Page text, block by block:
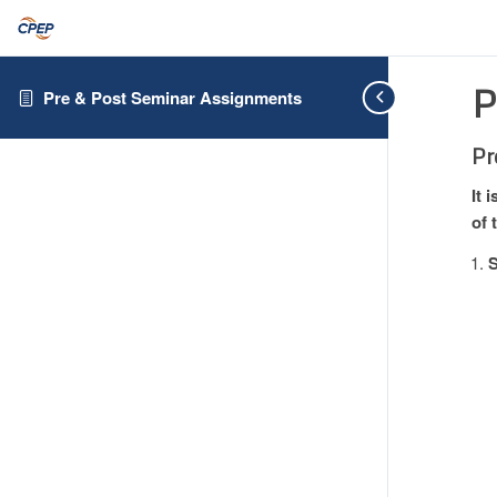
Pre & Post Seminar Assignments
It
of